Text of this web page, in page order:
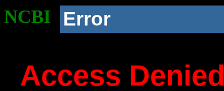
NCBI Error
Access